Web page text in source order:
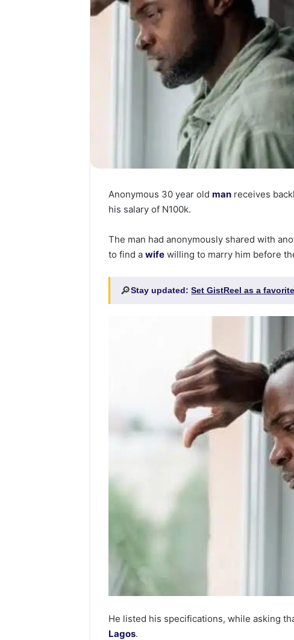
Anonymous 30 year oldman receives
his salary of N100k.
The man had anonymously shared with
to find awife willing to marry him before
🔎Stay updated:Set GistReel as a
He listed his specifications, while asking
Lagos.